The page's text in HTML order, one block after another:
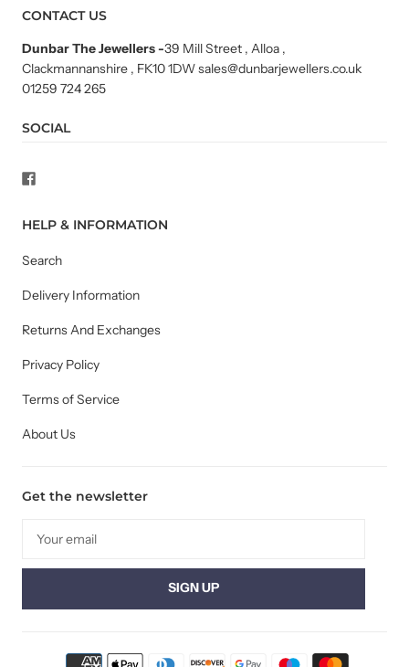
CONTACT US
Dunbar The Jewellers-39 Mill Street , Alloa ,
Clackmannanshire , FK10 1DW sales@dunbarjewellers.co.uk
01259 724 265
SOCIAL
HELP & INFORMATION
Search
Delivery Information
Returns And Exchanges
Privacy Policy
Terms of Service
About Us
Get the newsletter